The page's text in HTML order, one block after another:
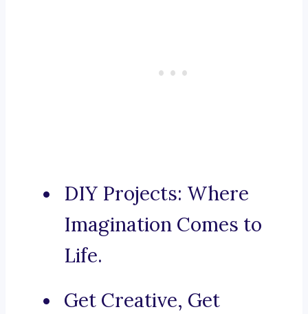
DIY Projects: Where
Imagination Comes to
Life.
Get Creative, Get